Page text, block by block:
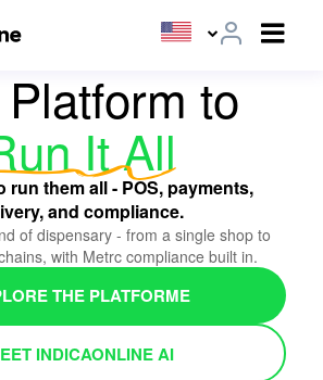
to
It All
run them all - POS, payments,
and compliance.
of dispensary - from a single shop to
with Metrc compliance built in.
THE PLATFORME
INDICAONLINE AI